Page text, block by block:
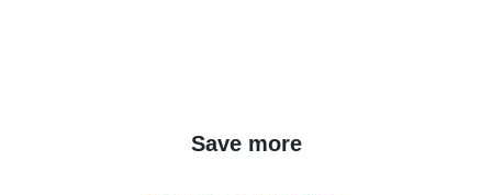
Save more